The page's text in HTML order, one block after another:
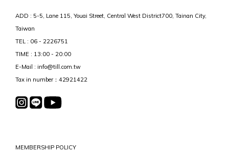
ADD : 5-5, Lane 115, Youai Street, Central West District700, Tainan City,
Taiwan
TEL : 06 - 2226751
TIME : 13:00 - 20:00
E-Mail : info@till.com.tw
Tax in number：42921422
MEMBERSHIP POLICY